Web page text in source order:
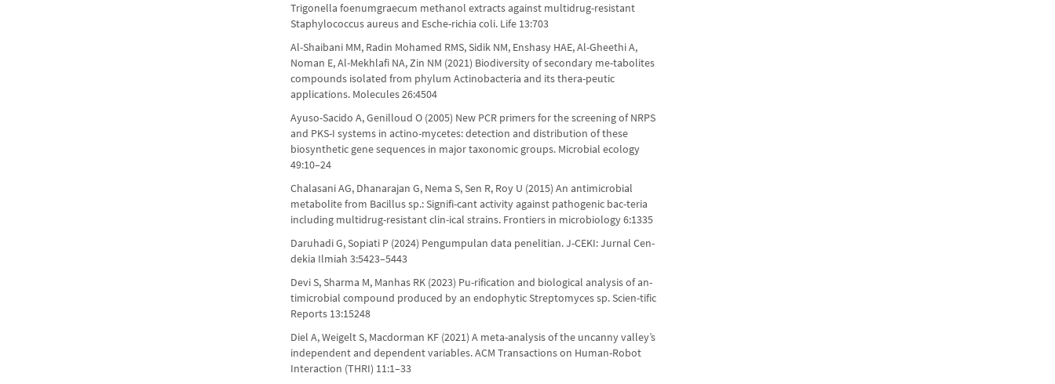
Trigonella foenumgraecum methanol extracts against multidrug-resistant
Staphylococcus aureus and Esche-richia coli. Life 13:703
Al-Shaibani MM, Radin Mohamed RMS, Sidik NM, Enshasy HAE, Al-Gheethi A,
Noman E, Al-Mekhlafi NA, Zin NM (2021) Biodiversity of secondary me-tabolites
compounds isolated from phylum Actinobacteria and its thera-peutic
applications. Molecules 26:4504
Ayuso-Sacido A, Genilloud O (2005) New PCR primers for the screening of NRPS
and PKS-I systems in actino-mycetes: detection and distribution of these
biosynthetic gene sequences in major taxonomic groups. Microbial ecology
49:10–24
Chalasani AG, Dhanarajan G, Nema S, Sen R, Roy U (2015) An antimicrobial
metabolite from Bacillus sp.: Signifi-cant activity against pathogenic bac-teria
including multidrug-resistant clin-ical strains. Frontiers in microbiology 6:1335
Daruhadi G, Sopiati P (2024) Pengumpulan data penelitian. J-CEKI: Jurnal Cen-
dekia Ilmiah 3:5423–5443
Devi S, Sharma M, Manhas RK (2023) Pu-rification and biological analysis of an-
timicrobial compound produced by an endophytic Streptomyces sp. Scien-tific
Reports 13:15248
Diel A, Weigelt S, Macdorman KF (2021) A meta-analysis of the uncanny valley’s
independent and dependent variables. ACM Transactions on Human-Robot
Interaction (THRI) 11:1–33